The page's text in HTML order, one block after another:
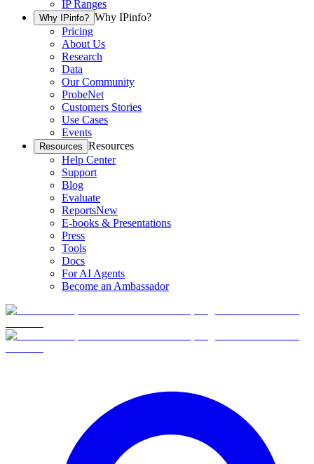
IP Ranges
Why IPinfo? Why IPinfo?
Pricing
About Us
Research
Data
Our Community
ProbeNet
Customers Stories
Use Cases
Events
Resources Resources
Help Center
Support
Blog
Evaluate
ReportsNew
E-books & Presentations
Press
Tools
Docs
For AI Agents
Become an Ambassador